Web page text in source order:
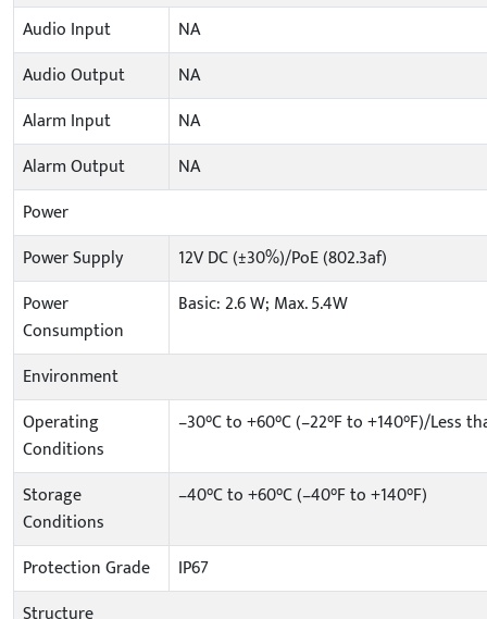
Audio Input
NA
Audio Output
NA
Alarm Input
NA
Alarm Output
NA
Power
Power Supply
12V DC (±30%)/PoE (802.3af)
Power
Consumption
Basic: 2.6 W; Max. 5.4W
Environment
Operating
Conditions
–30°C to +60°C (–22°F to +140°F)/Less
Storage
Conditions
–40°C to +60°C (–40°F to +140°F)
Protection Grade
IP67